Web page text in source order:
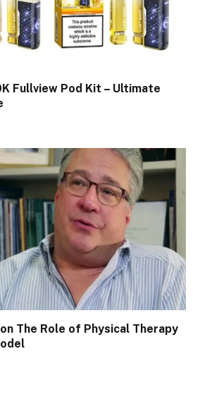
Fullview Pod Kit – Ultimate
The Role of Physical Therapy